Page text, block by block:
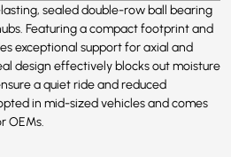
sealed double-row ball bearing
Featuring a compact footprint and
exceptional support for axial and
design effectively blocks out moisture
a quiet ride and reduced
in mid-sized vehicles and comes
OEMs.